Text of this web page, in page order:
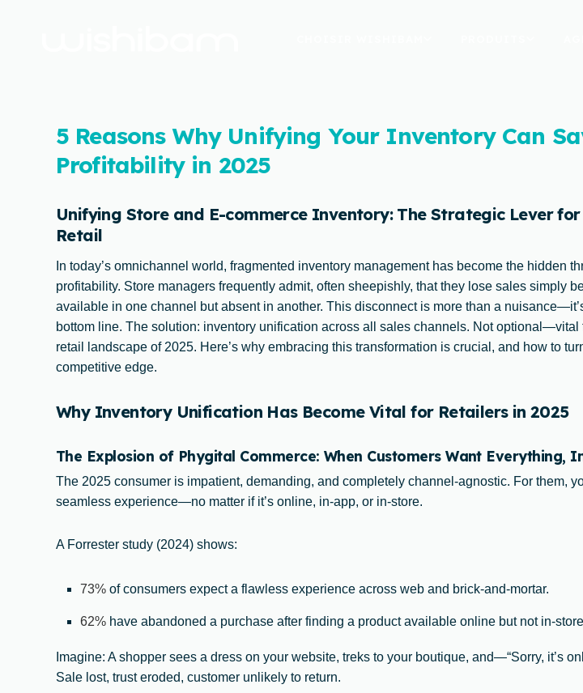
5 Reasons Why Unifying Your Inventory Can
Profitability in 2025
Unifying Store and E-commerce Inventory: The Strategic Lever
Retail
In today’s omnichannel world, fragmented inventory management has become the hidden
profitability. Store managers frequently admit, often sheepishly, that they lose sales simply
available in one channel but absent in another. This disconnect is more than a
bottom line. The solution: inventory unification across all sales channels. Not optional—vital
retail landscape of 2025. Here’s why embracing this transformation is crucial, and how to
competitive edge.
Why Inventory Unification Has Become Vital for Retailers in 2025
The Explosion of Phygital Commerce: When Customers Want Everything,
The 2025 consumer is impatient, demanding, and completely channel-agnostic. For them,
seamless experience—no matter if it’s online, in-app, or in-store.
A Forrester study (2024) shows:
73% of consumers expect a flawless experience across web and brick-and-mortar.
62% have abandoned a purchase after finding a product available online but not in-
Imagine: A shopper sees a dress on your website, treks to your boutique, and—“Sorry, it’s
Sale lost, trust eroded, customer unlikely to return.